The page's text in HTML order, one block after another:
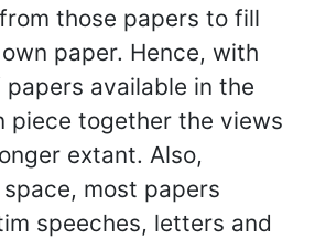
those papers to fill
paper. Hence, with
available in the
piece together the views
extant. Also,
most papers
speeches, letters and